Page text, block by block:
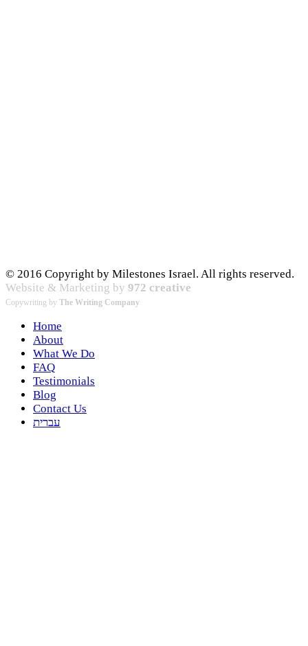
© 2016 Copyright by Milestones Israel. All rights reserved.
Website & Marketing by 972 creative
Copywriting by The Writing Company
Home
About
What We Do
FAQ
Testimonials
Blog
Contact Us
עברית